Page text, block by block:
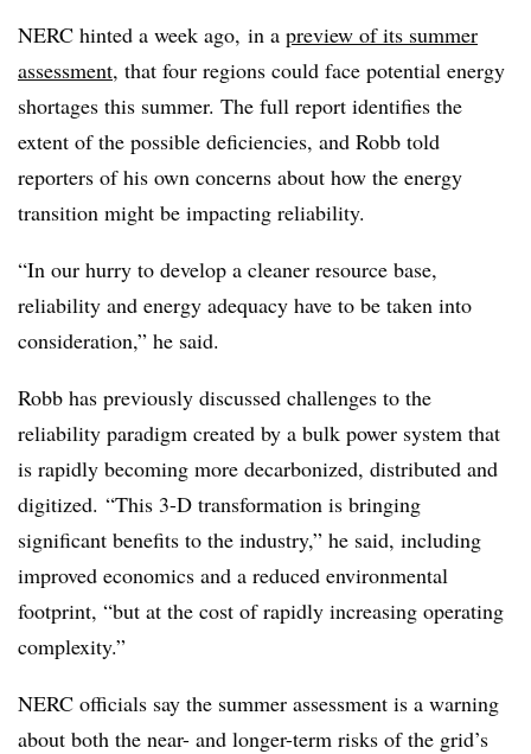
NERC hinted a week ago, in a preview of its summer
assessment, that four regions could face potential energy
shortages this summer. The full report identifies the
extent of the possible deficiencies, and Robb told
reporters of his own concerns about how the energy
transition might be impacting reliability.
“In our hurry to develop a cleaner resource base,
reliability and energy adequacy have to be taken into
consideration,” he said.
Robb has previously discussed challenges to the
reliability paradigm created by a bulk power system that
is rapidly becoming more decarbonized, distributed and
digitized. “This 3-D transformation is bringing
significant benefits to the industry,” he said, including
improved economics and a reduced environmental
footprint, “but at the cost of rapidly increasing operating
complexity.”
NERC officials say the summer assessment is a warning
about both the near- and longer-term risks of the grid’s